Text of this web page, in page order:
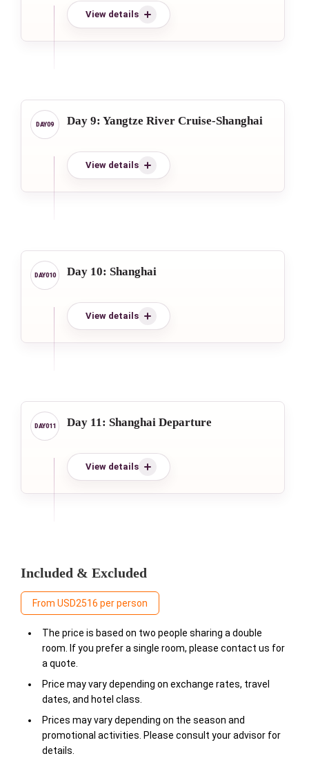
View details
Day 9: Yangtze River Cruise-Shanghai
View details
Day 10: Shanghai
View details
Day 11: Shanghai Departure
View details
Included & Excluded
From USD2516 per person
The price is based on two people sharing a double
room. If you prefer a single room, please contact us for
a quote.
Price may vary depending on exchange rates, travel
dates, and hotel class.
Prices may vary depending on the season and
promotional activities. Please consult your advisor for
details.